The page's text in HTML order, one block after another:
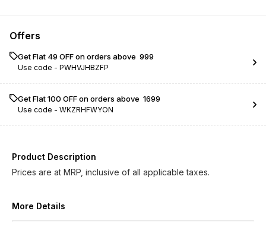
Offers
Get Flat ₹49 OFF on orders above ₹ 999
Use code - PWHVJHBZFP
Get Flat ₹100 OFF on orders above ₹ 1699
Use code - WKZRHFWYON
Product Description
Prices are at MRP, inclusive of all applicable taxes.
More Details